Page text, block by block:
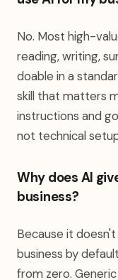
No. Most high-
reading, writing,
doable in a
skill that matters
instructions and
not technical
Why does AI
business?
Because it
business by
from zero.